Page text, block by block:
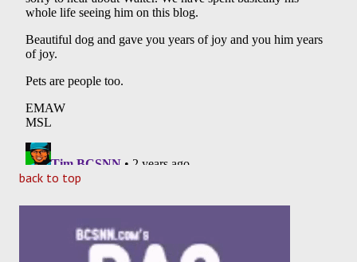
back to top